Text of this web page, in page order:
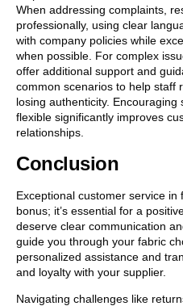
When addressing complaints,
professionally, using clear
with company policies while
when possible. For complex
offer additional support and
common scenarios to help staff
losing authenticity.
flexible significantly improves
relationships.
Conclusion
Exceptional customer service in
bonus; it’s essential for a
deserve clear communication
guide you through your fabric
personalized assistance and
and loyalty with your supplier.
Navigating challenges like